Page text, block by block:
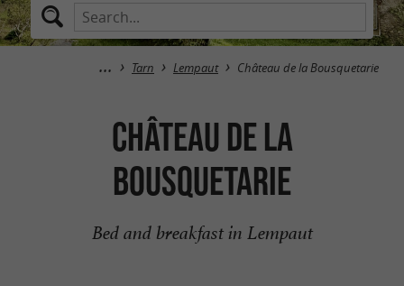
Tarn Lempaut Château de la Bousquetarie
Château de la
Bousquetarie
Bed and breakfast in Lempaut